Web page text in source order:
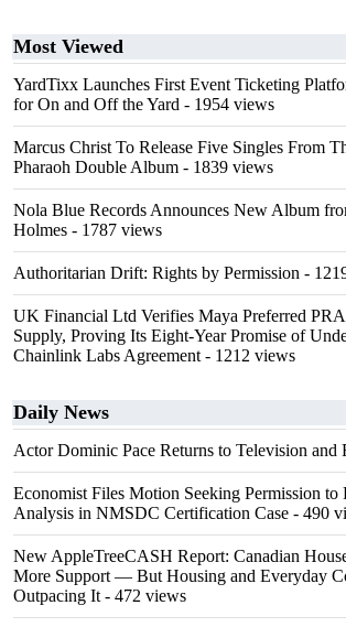
Most Viewed
YardTixx Launches First Event Ticketing
for On and Off the Yard - 1954 views
Marcus Christ To Release Five Singles From
Pharaoh Double Album - 1839 views
Nola Blue Records Announces New Album
Holmes - 1787 views
Authoritarian Drift: Rights by Permission -
UK Financial Ltd Verifies Maya Preferred
Supply, Proving Its Eight-Year Promise of
Chainlink Labs Agreement - 1212 views
Daily News
Actor Dominic Pace Returns to Television and
Economist Files Motion Seeking Permission to
Analysis in NMSDC Certification Case - 490
New AppleTreeCASH Report: Canadian
More Support — But Housing and Everyday
Outpacing It - 472 views